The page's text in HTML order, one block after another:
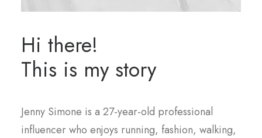
Hi there!
This is my story
Jenny Simone is a 27-year-old professional
influencer who enjoys running, fashion, walking,